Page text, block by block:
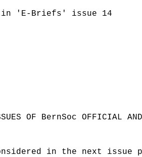
'E-Briefs' issue 14
OF BernSoc OFFICIAL AND
in the next issue